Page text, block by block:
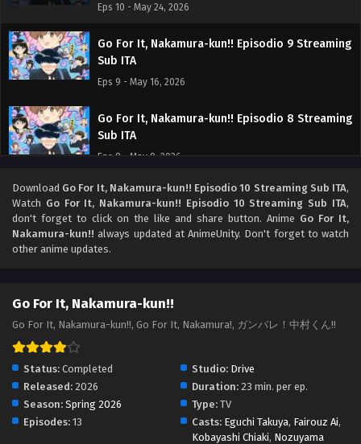
Eps 10 - May 24, 2026
Go For It, Nakamura-kun!! Episodio 9 Streaming
Sub ITA
Eps 9 - May 16, 2026
Go For It, Nakamura-kun!! Episodio 8 Streaming
Sub ITA
Eps 8 - May 9, 2026
Go For It, Nakamura-kun!! Episodio 7 Streaming
Sub ITA
Eps 7 - May 5, 2026
Eps 6 - May 1, 2026
Go For It, Nakamura-kun!! Episodio 4 Streaming
Download Go For It, Nakamura-kun!! Episodio 10 Streaming Sub ITA,
Watch Go For It, Nakamura-kun!! Episodio 10 Streaming Sub ITA,
don't forget to click on the like and share button. Anime Go For It,
Nakamura-kun!! always updated at AnimeUnity. Don't forget to watch
other anime updates.
Go For It, Nakamura-kun!!
Go For It, Nakamura-kun!!, Go For It, Nakamura!, ガンバレ！中村くん!!
Status: Completed Studio: Drive
Released: 2026 Duration: 23 min. per ep.
Season: Spring 2026 Type: TV
Episodes: 13 Casts: Eguchi Takuya, Fairouz Ai,
Kobayashi Chiaki, Nozuyama